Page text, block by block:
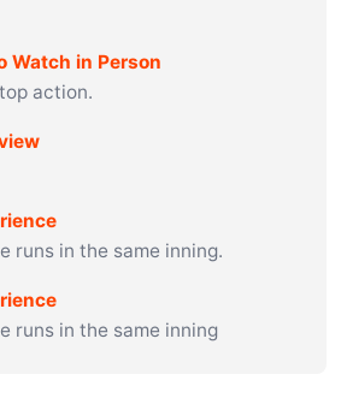
Watch in Person
action.
runs in the same inning.
runs in the same inning